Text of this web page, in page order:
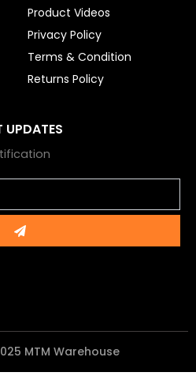
Product Videos
Privacy Policy
Terms & Condition
Returns Policy
UPDATES
Submit
MTM Warehouse